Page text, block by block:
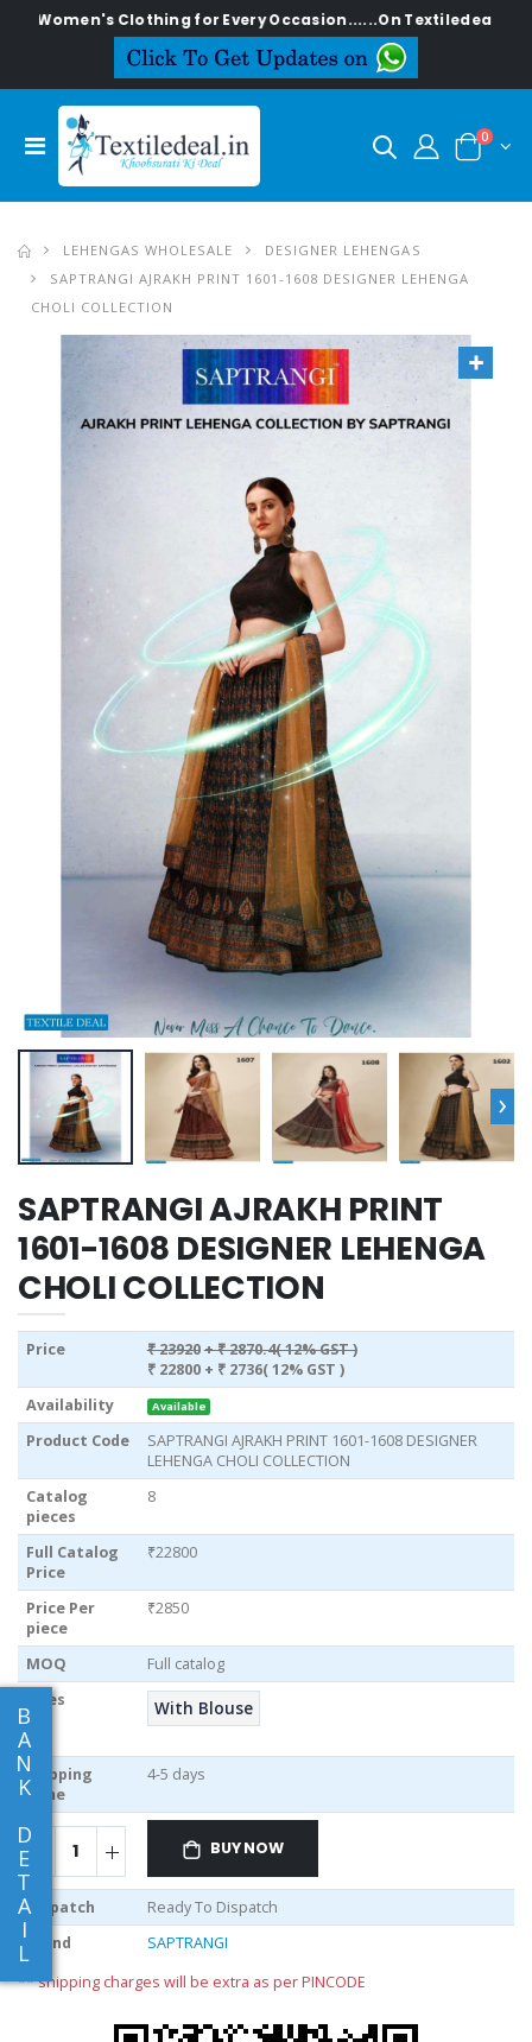
Clothing for Every Occasion......On Textiledeal.in
0
B
A
N
K
D
E
T
A
I
L
LEHENGAS WHOLESALE
DESIGNER LEHENGAS
SAPTRANGI AJRAKH PRINT 1601-1608 DESIGNER LEHENGA
CHOLI COLLECTION
›
SAPTRANGI AJRAKH PRINT
1601-1608 DESIGNER LEHENGA
CHOLI COLLECTION
Price ₹ 23920+ ₹ 2870.4( 12% GST )
₹ 22800 + ₹ 2736( 12% GST )
Availability
Available
Product Code
SAPTRANGI AJRAKH PRINT 1601-1608 DESIGNER
LEHENGA CHOLI COLLECTION
Catalog
pieces
8
Full Catalog
Price
₹22800
Price Per
piece
₹2850
MOQ
Full catalog
Sizes
With Blouse
Shipping
Time
4-5 days
BUY NOW
Dispatch
Ready To Dispatch
Brand
SAPTRANGI
** shipping charges will be extra as per PINCODE